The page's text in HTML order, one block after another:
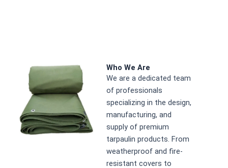
Who We Are
We are a dedicated team
of professionals
specializing in the design,
manufacturing, and
supply of premium
tarpaulin products. From
weatherproof and fire-
resistant covers to